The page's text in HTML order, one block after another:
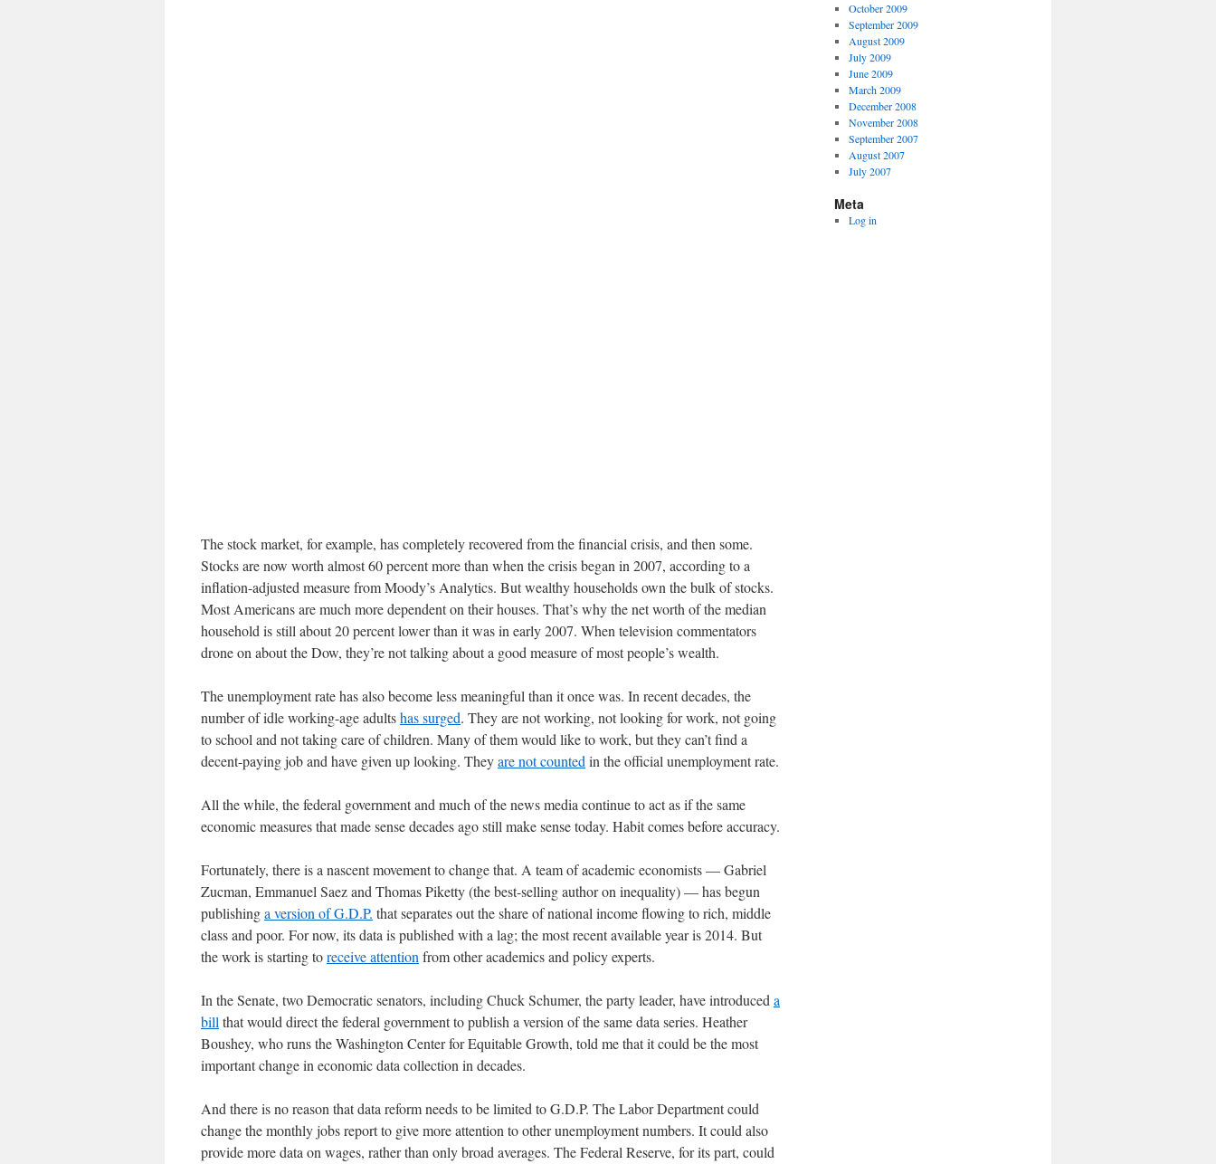
The stock market, for example, has completely recovered from the financial crisis, and then some.
Stocks are now worth almost 60 percent more than when the crisis began in 2007, according to a
inflation-adjusted measure from Moody’s Analytics. But wealthy households own the bulk of stocks.
Most Americans are much more dependent on their houses. That’s why the net worth of the median
household is still about 20 percent lower than it was in early 2007. When television commentators
drone on about the Dow, they’re not talking about a good measure of most people’s wealth.
The unemployment rate has also become less meaningful than it once was. In recent decades, the
number of idle working-age adultshas surged. They are not working, not looking for work, not going
to school and not taking care of children. Many of them would like to work, but they can’t find a
decent-paying job and have given up looking. Theyare not counted in the official unemployment rate.
All the while, the federal government and much of the news media continue to act as if the same
economic measures that made sense decades ago still make sense today. Habit comes before accuracy.
Fortunately, there is a nascent movement to change that. A team of academic economists — Gabriel
Zucman, Emmanuel Saez and Thomas Piketty (the best-selling author on inequality) — has begun
publishinga version of G.D.P. that separates out the share of national income flowing to rich, middle
class and poor. For now, its data is published with a lag; the most recent available year is 2014. But
the work is starting toreceive attention from other academics and policy experts.
In the Senate, two Democratic senators, including Chuck Schumer, the party leader, have introduced a
bill that would direct the federal government to publish a version of the same data series. Heather
Boushey, who runs the Washington Center for Equitable Growth, told me that it could be the most
important change in economic data collection in decades.
And there is no reason that data reform needs to be limited to G.D.P. The Labor Department could
change the monthly jobs report to give more attention to other unemployment numbers. It could also
provide more data on wages, rather than only broad averages. The Federal Reserve, for its part, could
October 2009
September 2009
August 2009
July 2009
June 2009
March 2009
December 2008
November 2008
September 2007
August 2007
July 2007
Meta
Log in